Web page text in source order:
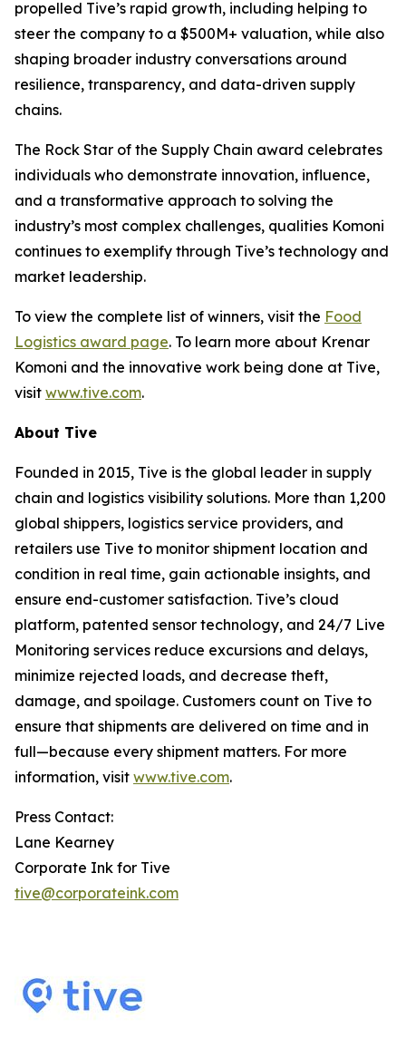
propelled Tive’s rapid growth, including helping to
steer the company to a $500M+ valuation, while also
shaping broader industry conversations around
resilience, transparency, and data-driven supply
chains.
The Rock Star of the Supply Chain award celebrates
individuals who demonstrate innovation, influence,
and a transformative approach to solving the
industry’s most complex challenges, qualities Komoni
continues to exemplify through Tive’s technology and
market leadership.
To view the complete list of winners, visit the Food
Logistics award page. To learn more about Krenar
Komoni and the innovative work being done at Tive,
visit www.tive.com.
About Tive
Founded in 2015, Tive is the global leader in supply
chain and logistics visibility solutions. More than 1,200
global shippers, logistics service providers, and
retailers use Tive to monitor shipment location and
condition in real time, gain actionable insights, and
ensure end-customer satisfaction. Tive’s cloud
platform, patented sensor technology, and 24/7 Live
Monitoring services reduce excursions and delays,
minimize rejected loads, and decrease theft,
damage, and spoilage. Customers count on Tive to
ensure that shipments are delivered on time and in
full—because every shipment matters. For more
information, visit www.tive.com.
Press Contact:
Lane Kearney
Corporate Ink for Tive
tive@corporateink.com